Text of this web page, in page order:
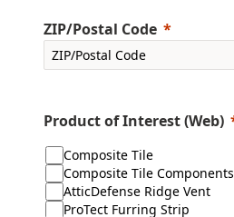
ZIP/Postal Code
Product of Interest (Web)
Composite Tile
Composite Tile Components
AtticDefense Ridge Vent
ProTect Furring Strip